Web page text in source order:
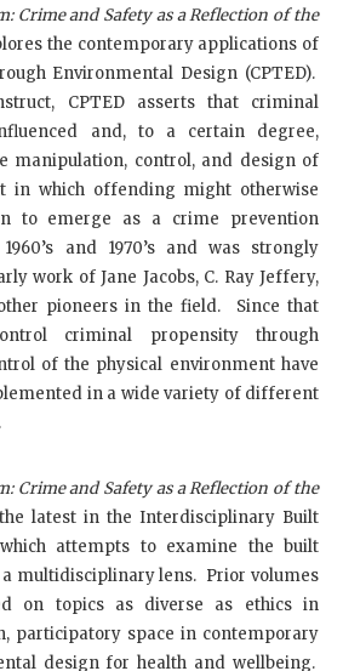
Crime and Safety as a Reflection of the
the contemporary applications of
Environmental Design (CPTED).
CPTED asserts that criminal
and, to a certain degree,
manipulation, control, and design of
in which offending might otherwise
to emerge as a crime prevention
and 1970’s and was strongly
work of Jane Jacobs, C. Ray Jeffery,
pioneers in the field. Since that
criminal propensity through
of the physical environment have
in a wide variety of different
Crime and Safety as a Reflection of the
latest in the Interdisciplinary Built
attempts to examine the built
multidisciplinary lens. Prior volumes
on topics as diverse as ethics in
participatory space in contemporary
design for health and wellbeing.